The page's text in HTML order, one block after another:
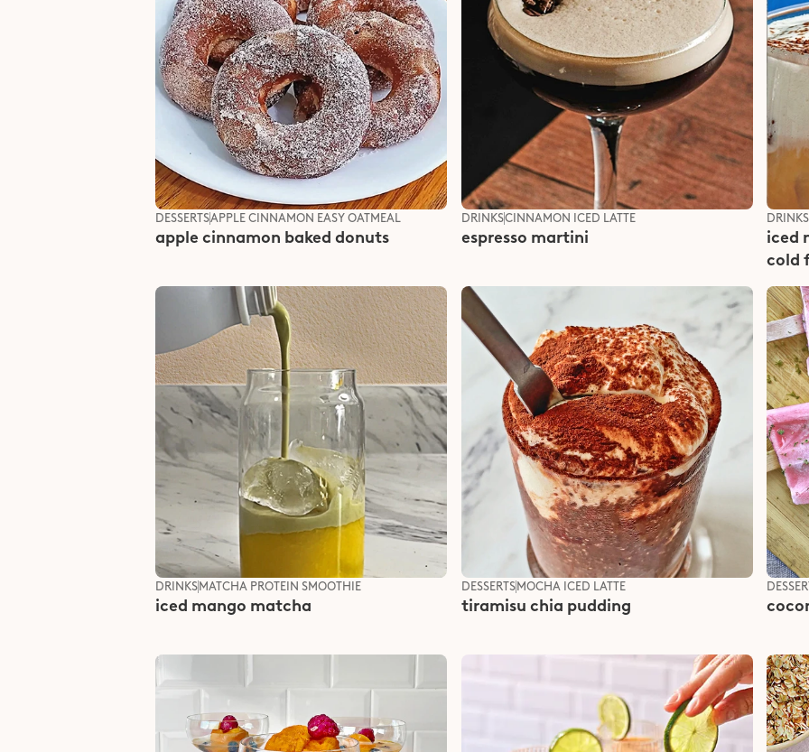
DESSERTSAPPLE CINNAMON EASY OATMEAL
apple cinnamon baked donuts
DRINKSCINNAMON ICED LATTE
espresso martini
DRINKS
iced
cold
DRINKS MATCHA PROTEIN SMOOTHIE
iced mango matcha
DESSERTS MOCHA ICED LATTE
tiramisu chia pudding